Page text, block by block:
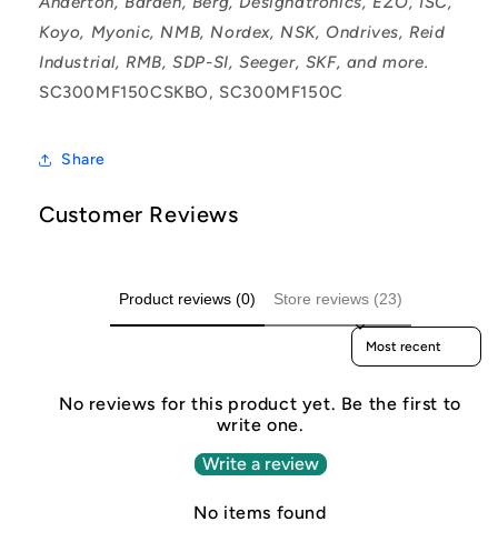
Koyo, Myonic, NMB, Nordex, NSK, Ondrives, Reid
Industrial, RMB, SDP-SI, Seeger, SKF, and more.
SC300MF150CSKBO, SC300MF150C
Share
Customer Reviews
Product reviews (0) Store reviews (23)
Sort reviews by
No reviews for this product yet. Be the first to
write one.
Write a review
No items found